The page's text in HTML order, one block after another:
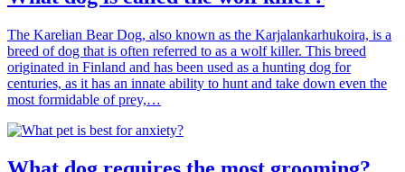
The Karelian Bear Dog, also known as the Karjalankarhukoira, is a
breed of dog that is often referred to as a wolf killer. This breed
originated in Finland and has been used as a hunting dog for
centuries, as it has an innate ability to hunt and take down even the
most formidable of prey,…